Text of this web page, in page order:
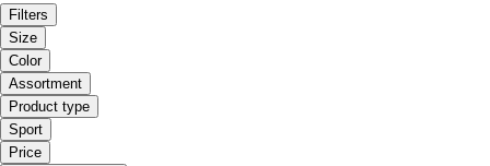
Filters
Size
Color
Assortment
Product type
Sport
Price